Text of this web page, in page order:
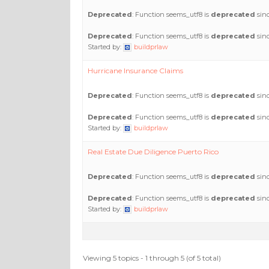
Deprecated: Function seems_utf8 is deprecated
Deprecated: Function seems_utf8 is deprecated
Started by:
buildprlaw
Hurricane Insurance Claims
Deprecated: Function seems_utf8 is deprecated
Deprecated: Function seems_utf8 is deprecated
Started by:
buildprlaw
Real Estate Due Diligence Puerto Rico
Deprecated: Function seems_utf8 is deprecated
Deprecated: Function seems_utf8 is deprecated
Started by:
buildprlaw
Viewing 5 topics - 1 through 5 (of 5 total)